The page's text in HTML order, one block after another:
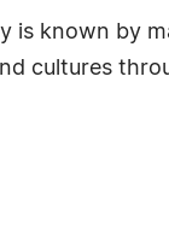
is known by
cultures